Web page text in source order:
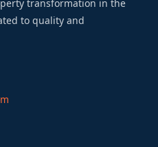
transformation in the
to quality and